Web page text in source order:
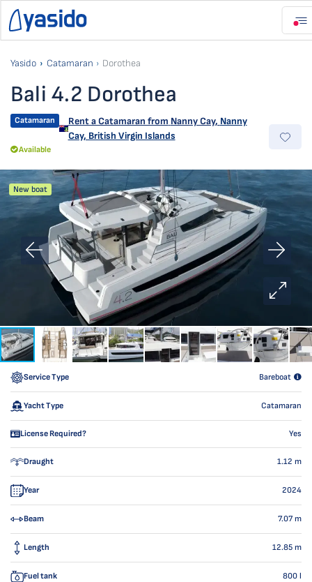
Yasido Catamaran Dorothea
Bali 4.2 Dorothea
Catamaran Rent a Catamaran from Nanny Cay, Nanny
Cay, British Virgin Islands
Available
New boat
Service Type Bareboat
Yacht Type Catamaran
License Required? Yes
Draught 1.12 m
Year 2024
Beam 7.07m
Length 12.85 m
Fuel tank 800 l